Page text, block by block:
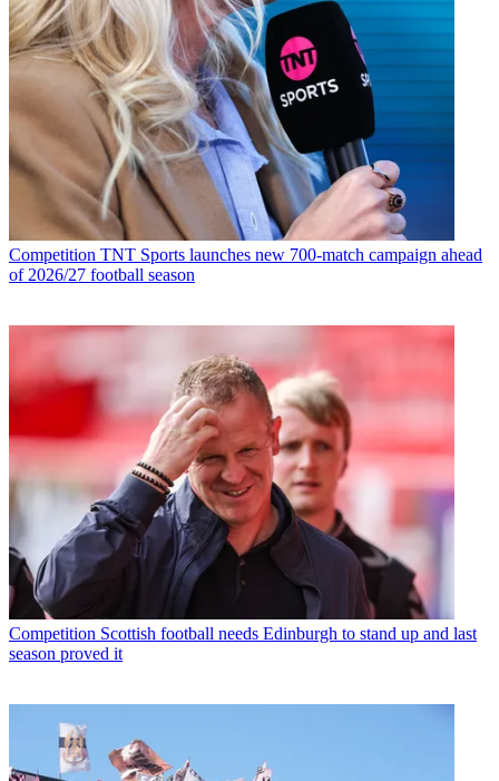
Competition TNT Sports launches new 700-match campaign ahead
of 2026/27 football season
Competition Scottish football needs Edinburgh to stand up and last
season proved it